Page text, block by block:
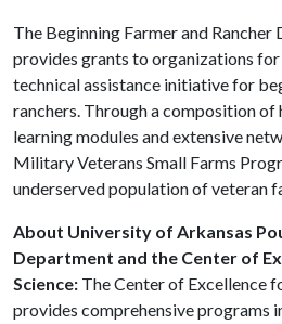
The Beginning Farmer and
provides grants to organizations
technical assistance initiative for
ranchers. Through a composition of
learning modules and extensive
Military Veterans Small Farms
underserved population of veteran
About University of Arkansas
Department and the Center of
Science: The Center of Excellence
provides comprehensive programs